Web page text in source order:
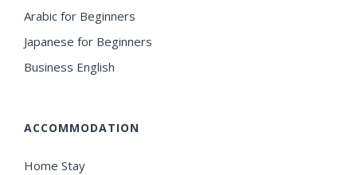
Arabic for Beginners
Japanese for Beginners
Business English
ACCOMMODATION
Home Stay